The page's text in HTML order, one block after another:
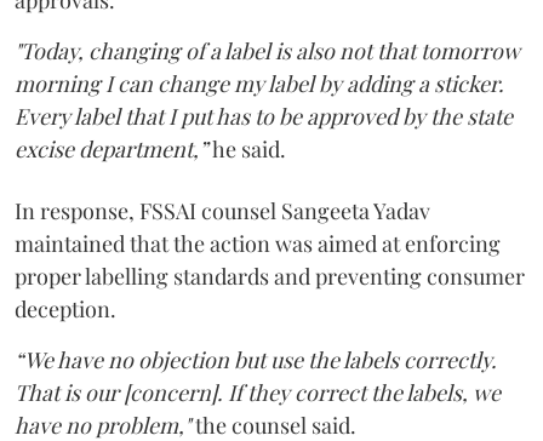
"Today, changing of a label is also not that tomorrow
morning I can change my label by adding a sticker.
Every label that I put has to be approved by the state
excise department,”he said.
In response, FSSAI counsel Sangeeta Yadav
maintained that the action was aimed at enforcing
proper labelling standards and preventing consumer
deception.
“We have no objection but use the labels correctly.
That is our [concern]. If they correct the labels, we
have no problem,"the counsel said.